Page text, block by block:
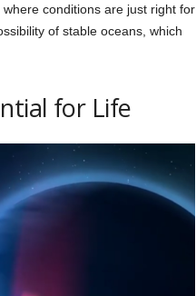
conditions are just right for
of stable oceans, which
for Life